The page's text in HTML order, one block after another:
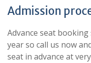
Admission
Advance seat
year so call us now
seat in advance at